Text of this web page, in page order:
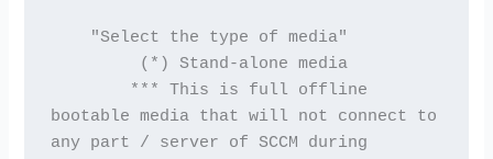
bootable media that will not connect to
any part / server of SCCM during